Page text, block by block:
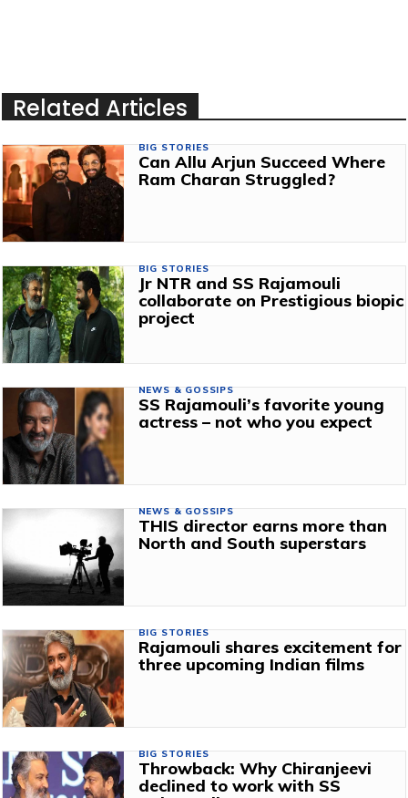
Related Articles
BIG STORIES
Can Allu Arjun Succeed Where
Ram Charan Struggled?
BIG STORIES
Jr NTR and SS Rajamouli
collaborate on Prestigious biopic
project
NEWS & GOSSIPS
SS Rajamouli’s favorite young
actress – not who you expect
NEWS & GOSSIPS
THIS director earns more than
North and South superstars
BIG STORIES
Rajamouli shares excitement for
three upcoming Indian films
BIG STORIES
Throwback: Why Chiranjeevi
declined to work with SS